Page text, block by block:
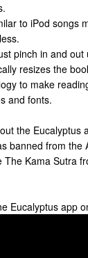
to iPod songs
pinch in and
resizes the
to make
and fonts.
the Eucalyptus
banned from the
Kama Sutra
Eucalyptus app